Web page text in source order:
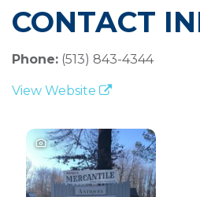
CONTACT
Phone: (513) 843-4344
View Website